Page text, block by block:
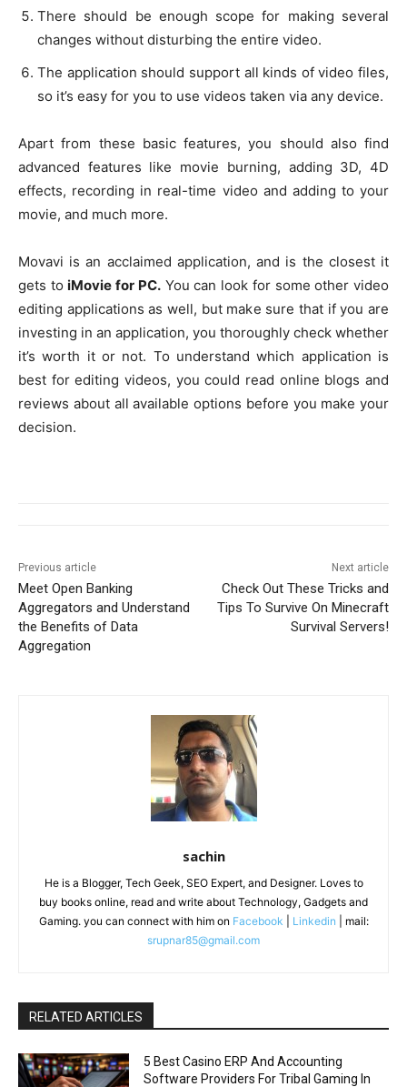
There should be enough scope for making several
changes without disturbing the entire video.
The application should support all kinds of video files,
so it’s easy for you to use videos taken via any device.
Apart from these basic features, you should also find
advanced features like movie burning, adding 3D, 4D
effects, recording in real-time video and adding to your
movie, and much more.
Movavi is an acclaimed application, and is the closest it
gets toiMovie for PC.You can look for some other video
editing applications as well, but make sure that if you are
investing in an application, you thoroughly check whether
it’s worth it or not. To understand which application is
best for editing videos, you could read online blogs and
reviews about all available options before you make your
decision.
Previous article
Meet Open Banking
Aggregators and Understand
the Benefits of Data
Aggregation
Next article
Check Out These Tricks and
Tips To Survive On Minecraft
Survival Servers!
sachin
He is a Blogger, Tech Geek, SEO Expert, and Designer. Loves to
buy books online, read and write about Technology, Gadgets and
Gaming. you can connect with him on Facebook Linkedin | mail:
srupnar85@gmail.com
RELATED ARTICLES
5 Best Casino ERP And Accounting
Software Providers For Tribal Gaming In